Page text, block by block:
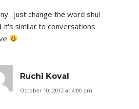
change the word shul
it's similar to conversations
Ruchi Koval
October 10, 2012 at 4:00 pm